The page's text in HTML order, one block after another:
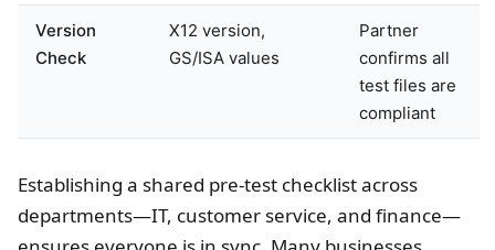
Version
Check
X12 version,
GS/ISA values
Partner
confirms all
test files are
compliant
Establishing a shared pre-test checklist across
departments—IT, customer service, and finance—